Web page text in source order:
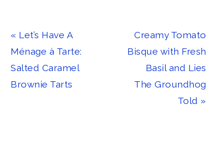
Previous
Post:
« Let’s Have A
Ménage à Tarte:
Salted Caramel
Brownie Tarts
Next
Post:
Creamy Tomato
Bisque with Fresh
Basil and Lies
The Groundhog
Told »